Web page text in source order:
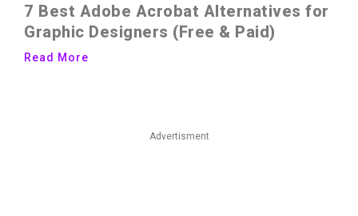
7 Best Adobe Acrobat Alternatives for
Graphic Designers (Free & Paid)
Read More
Advertisment